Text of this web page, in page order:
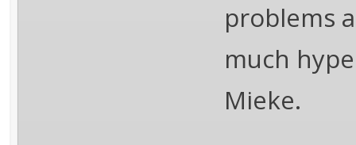
problems
much
Mieke.